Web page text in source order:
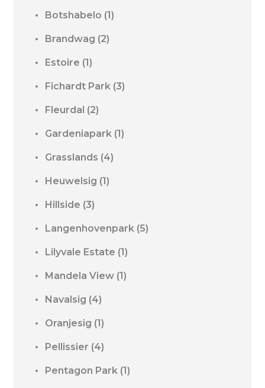
Botshabelo (1)
Brandwag (2)
Estoire (1)
Fichardt Park (3)
Fleurdal (2)
Gardeniapark (1)
Grasslands (4)
Heuwelsig (1)
Hillside (3)
Langenhovenpark (5)
Lilyvale Estate (1)
Mandela View (1)
Navalsig (4)
Oranjesig (1)
Pellissier (4)
Pentagon Park (1)